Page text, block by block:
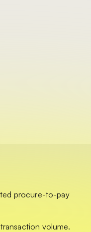
procure-to-pay
volume.